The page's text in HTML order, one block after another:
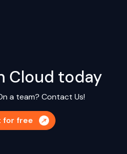
Cloud today
a team? Contact Us!
for free